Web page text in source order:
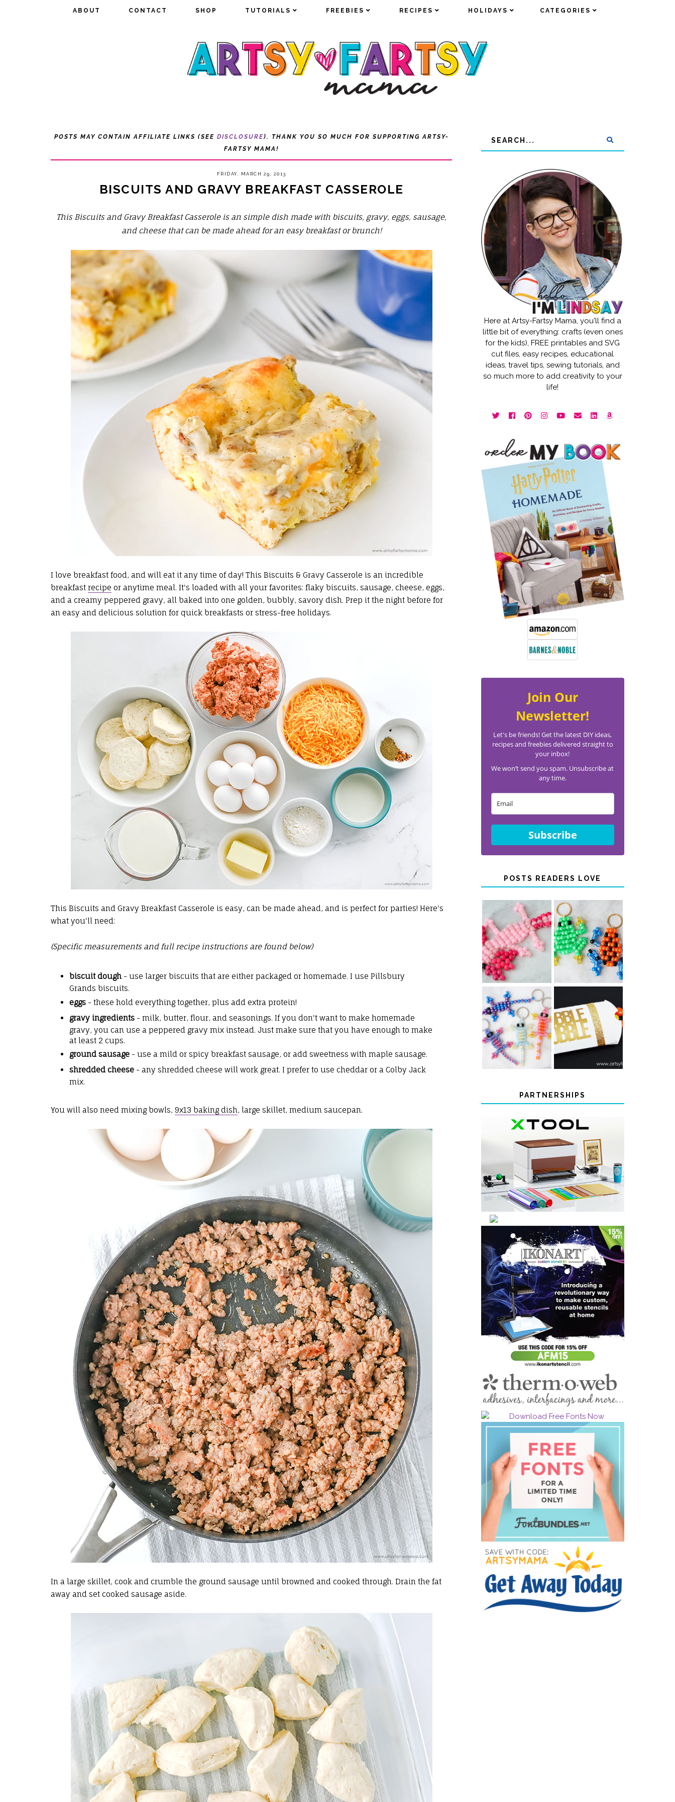
ABOUT CONTACT SHOP TUTORIALS FREEBIES RECIPES HOLIDAYS CATEGORIES
ABOUT CONTACT SHOP TUTORIALS FREEBIES RECIPES HOLIDAYS CATEGORIES
POSTS MAY CONTAIN AFFILIATE LINKS (SEE DISCLOSURE). THANK YOU SO MUCH FOR SUPPORTING ARTSY-
FARTSY MAMA!
FRIDAY, MARCH 29, 2013
BISCUITS AND GRAVY BREAKFAST CASSEROLE
This Biscuits and Gravy Breakfast Casserole is an simple dish made with biscuits, gravy, eggs, sausage,
and cheese that can be made ahead for an easy breakfast or brunch!
I love breakfast food, and will eat it any time of day! This Biscuits & Gravy Casserole is an incredible
breakfast recipe or anytime meal. It's loaded with all your favorites: flaky biscuits, sausage, cheese, eggs,
and a creamy peppered gravy, all baked into one golden, bubbly, savory dish. Prep it the night before for
an easy and delicious solution for quick breakfasts or stress-free holidays.
This Biscuits and Gravy Breakfast Casserole is easy, can be made ahead, and is perfect for parties! Here's
what you'll need:
(Specific measurements and full recipe instructions are found below)
biscuit dough - use larger biscuits that are either packaged or homemade. I use Pillsbury
Grands biscuits.
eggs - these hold everything together, plus add extra protein!
gravy ingredients - milk, butter, flour, and seasonings. If you don't want to make homemade
gravy, you can use a peppered gravy mix instead. Just make sure that you have enough to make
at least 2 cups.
ground sausage - use a mild or spicy breakfast sausage, or add sweetness with maple sausage.
shredded cheese - any shredded cheese will work great. I prefer to use cheddar or a Colby Jack
mix.
You will also need mixing bowls, 9x13 baking dish, large skillet, medium saucepan.
In a large skillet, cook and crumble the ground sausage until browned and cooked through. Drain the fat
away and set cooked sausage aside.
Here at Artsy-Fartsy Mama, you'll find a
little bit of everything: crafts (even ones
for the kids), FREE printables and SVG
cut files, easy recipes, educational
ideas, travel tips, sewing tutorials, and
so much more to add creativity to your
life!
Join Our
Newsletter!
Let's be friends! Get the latest DIY ideas,
recipes and freebies delivered straight to
your inbox!
We won’t send you spam. Unsubscribe at
any time.
Subscribe
POSTS READERS LOVE
PONY BEAD
AXOLOTLS
PONY BEAD
FROG
KEYCHAINS
COLOR-
CHANGING
BEADED LIZARD
KEYCHAINS
THANKSGIVING
FAVOR BOXES
PARTNERSHIPS